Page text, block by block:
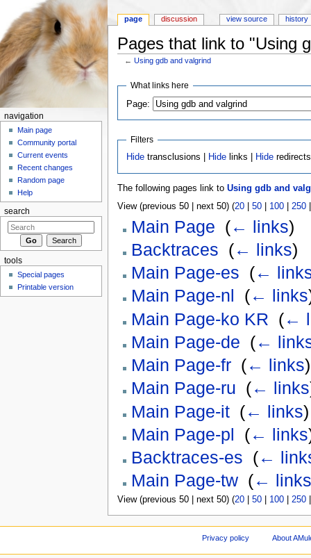
Pages that link to "Using
←Using gdb and valgrind
What links here
Page:
Filters
Hide transclusions | Hide links | Hide redirects
The following pages link to Using gdb and
View (previous 50 | next 50) (20| 50| 100| 250
Main Page (← links)
Backtraces (← links)
Main Page-es (←
Main Page-nl
(← links
Main Page-ko KR (←
Main Page-de (←
Main Page-fr‎ (← links)
Main Page-ru (← links
Main Page-it‎ (← links)
Main Page-pl
(← links
Backtraces-es (←
Main Page-tw‎ (← links
View (previous 50 | next 50) (20| 50| 100| 250
page discussion view source history
navigation
Main page
Community portal
Current events
Recent changes
Random page
Help
search
tools
Special pages
Printable version
Privacy policy About